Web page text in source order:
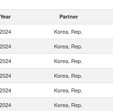
Year Partner
2024 Korea, Rep.
2024 Korea, Rep.
2024 Korea, Rep.
2024 Korea, Rep.
2024 Korea, Rep.
2024 Korea, Rep.